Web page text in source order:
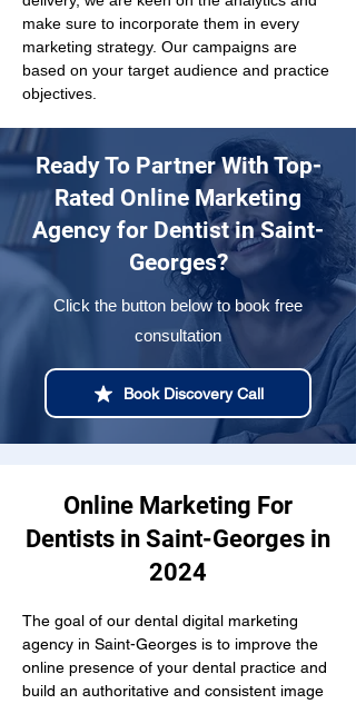
make sure to incorporate them in every
marketing strategy. Our campaigns are
based on your target audience and practice
objectives.
Ready To Partner With Top-
Rated Online Marketing
Agency for Dentist in Saint-
Georges?
Click the button below to book free
consultation
Book Discovery Call
Online Marketing For
Dentists in Saint-Georges in
2024
The goal of our dental digital marketing
agency in Saint-Georges is to improve the
online presence of your dental practice and
build an authoritative and consistent image